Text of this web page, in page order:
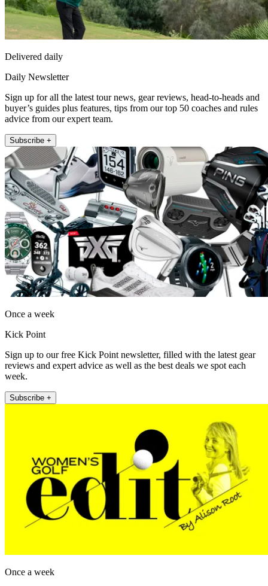
Delivered daily
Daily Newsletter
Sign up for all the latest tour news, gear reviews, head-to-heads and
buyer’s guides plus features, tips from our top 50 coaches and rules
advice from our expert team.
Subscribe +
Once a week
Kick Point
Sign up to our free Kick Point newsletter, filled with the latest gear
reviews and expert advice as well as the best deals we spot each
week.
Subscribe +
Once a week